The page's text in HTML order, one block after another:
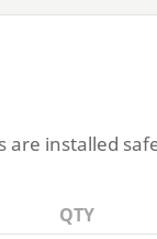
are installed
QTY